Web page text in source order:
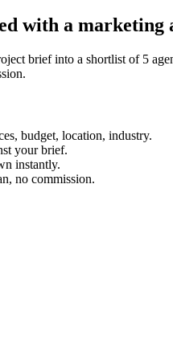
with a marketing
brief into a shortlist of 5
budget, location, industry.
your brief.
instantly.
no commission.